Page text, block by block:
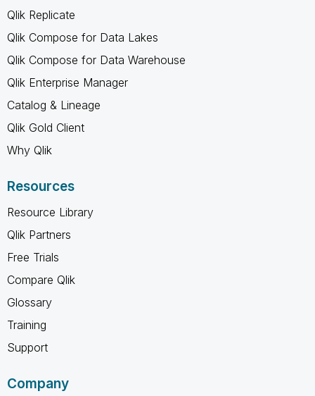
Qlik Replicate
Qlik Compose for Data Lakes
Qlik Compose for Data Warehouse
Qlik Enterprise Manager
Catalog & Lineage
Qlik Gold Client
Why Qlik
Resources
Resource Library
Qlik Partners
Free Trials
Compare Qlik
Glossary
Training
Support
Company